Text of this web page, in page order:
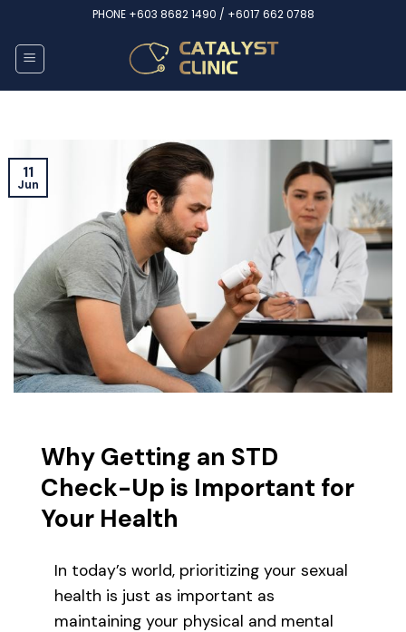
content
PHONE +603 8682 1490 / +6017 662 0788
11
Jun
Why Getting an STD
Check-Up is Important for
Your Health
In today’s world, prioritizing your sexual
health is just as important as
maintaining your physical and mental